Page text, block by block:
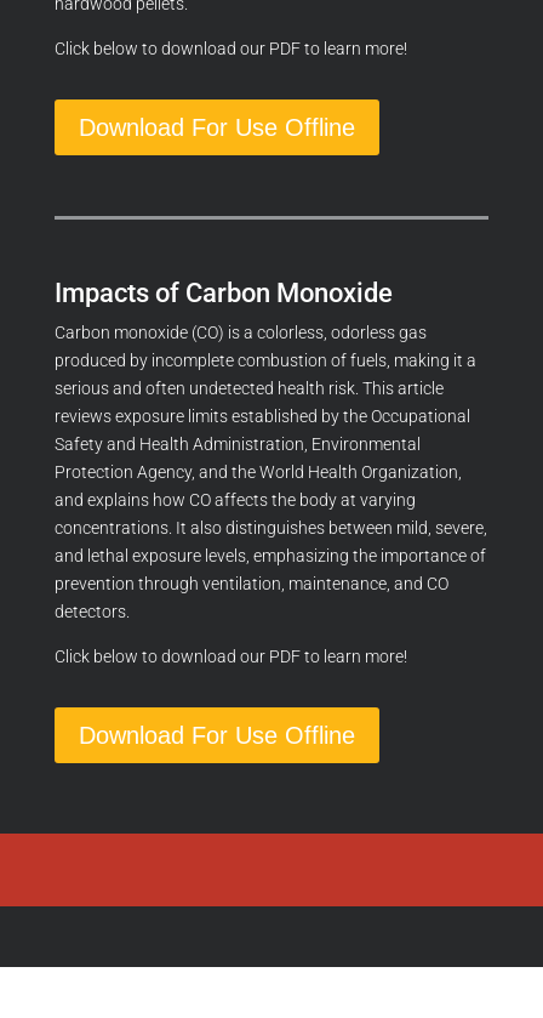
Click below to download our PDF to learn more!
Download For Use Offline
Impacts of Carbon Monoxide
Carbon monoxide (CO) is a colorless, odorless gas
produced by incomplete combustion of fuels, making it a
serious and often undetected health risk. This article
reviews exposure limits established by the Occupational
Safety and Health Administration, Environmental
Protection Agency, and the World Health Organization,
and explains how CO affects the body at varying
concentrations. It also distinguishes between mild, severe,
and lethal exposure levels, emphasizing the importance of
prevention through ventilation, maintenance, and CO
detectors.
Click below to download our PDF to learn more!
Download For Use Offline